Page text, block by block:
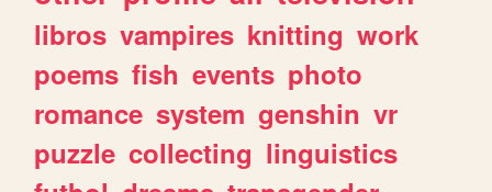
libros vampires knitting work
poems fish events photo
romance system genshin vr
puzzle collecting linguistics